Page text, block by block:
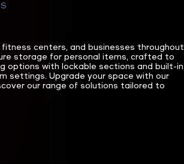
centers, and businesses throughout
storage for personal items, crafted to
options with lockable sections and built-in
settings. Upgrade your space with our
our range of solutions tailored to